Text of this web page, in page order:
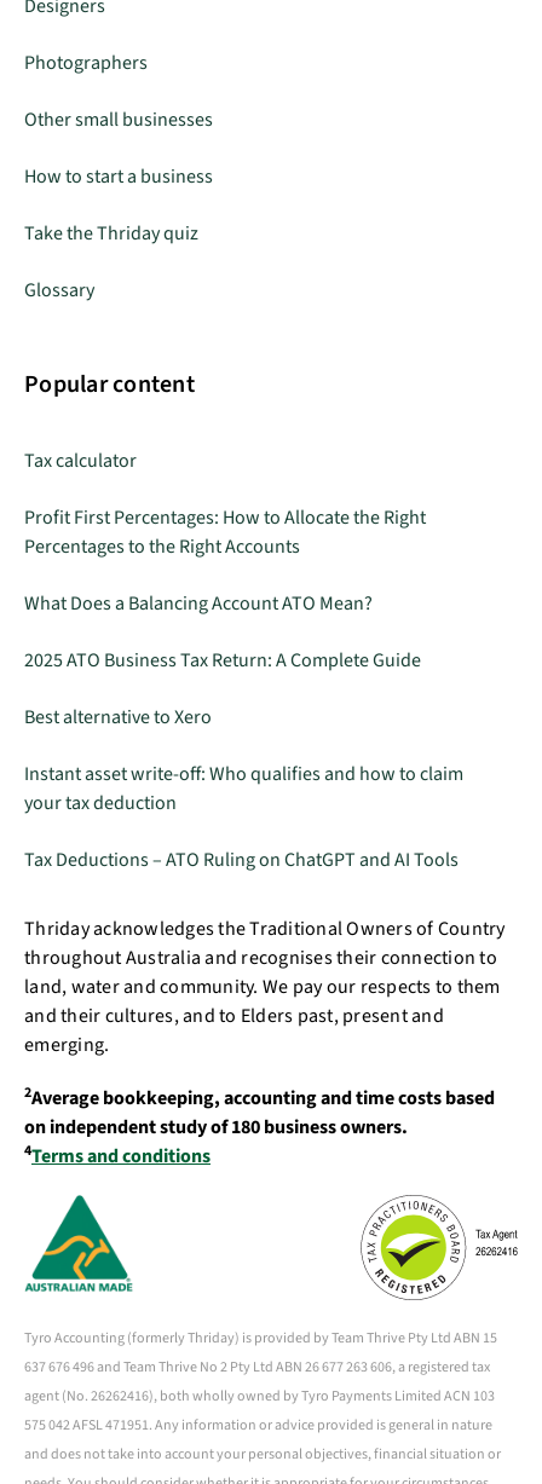
Designers
Photographers
Other small businesses
How to start a business
Take the Thriday quiz
Glossary
Popular content
Tax calculator
Profit First Percentages: How to Allocate the Right
Percentages to the Right Accounts
What Does a Balancing Account ATO Mean?
2025 ATO Business Tax Return: A Complete Guide
Best alternative to Xero
Instant asset write-off: Who qualifies and how to claim
your tax deduction
Tax Deductions – ATO Ruling on ChatGPT and AI Tools
Thriday acknowledges the Traditional Owners of Country
throughout Australia and recognises their connection to
land, water and community. We pay our respects to them
and their cultures, and to Elders past, present and
emerging.
2Average bookkeeping, accounting and time costs based
on independent study of 180 business owners.
4Terms and conditions
Tyro Accounting (formerly Thriday) is provided by Team Thrive Pty Ltd ABN 15
637 676 496 and Team Thrive No 2 Pty Ltd ABN 26 677 263 606, a registered tax
agent (No. 26262416), both wholly owned by Tyro Payments Limited ACN 103
575 042 AFSL 471951. Any information or advice provided is general in nature
and does not take into account your personal objectives, financial situation or